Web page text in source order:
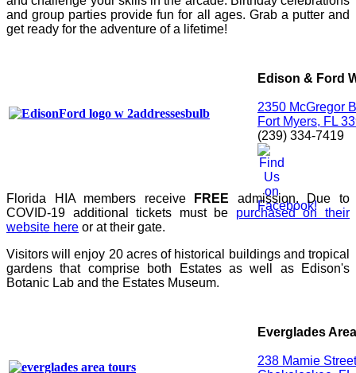
and group parties provide fun for all ages. Grab a putter and
get ready for the adventure of a lifetime!
Edison & Ford
2350 McGregor
Fort Myers, FL
(239) 334-7419
Florida HIA members receive FREE admission. Due to
COVID-19 additional tickets must be purchased on their
website here or at their gate.
Visitors will enjoy 20 acres of historical buildings and tropical
gardens that comprise both Estates as well as Edison's
Botanic Lab and the Estates Museum.
Everglades
238 Mamie Street